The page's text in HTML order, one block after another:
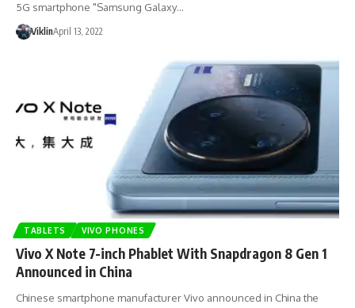
5G smartphone "Samsung Galaxy…
ViklinApril 13, 2022
TABLETS VIVO PHONES
Vivo X Note 7-inch Phablet With Snapdragon 8 Gen 1
Announced in China
Chinese smartphone manufacturer Vivo announced in China the